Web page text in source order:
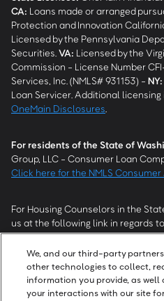
CA: Loans made or arranged
Protection and Innovation
Licensed by the Pennsylvania
Securities. VA: Licensed by the
Commission - License Number
Services, Inc. (NMLS# 931153) - NY:
Loan Servicer. Additional
OneMain Disclosures
For residents of the State of
Group, LLC - Consumer Loan
Click here for the NMLS
For Housing Counselors in the
us at the following link in regards
modification status:
Please ensure your customer has
work with you.
We, and our third-party
other technologies to collect,
information you provide, as
your interactions with our site